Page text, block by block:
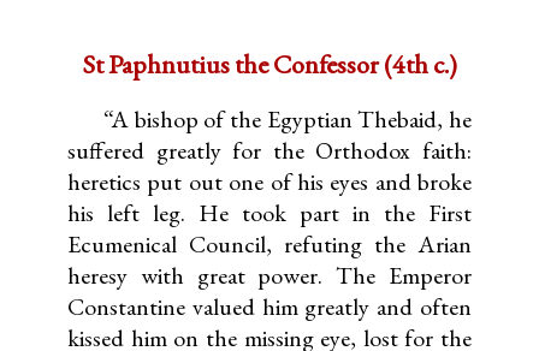
St Paphnutius the Confessor (4th c.)
“A bishop of the Egyptian Thebaid, he
suffered greatly for the Orthodox faith:
heretics put out one of his eyes and broke
his left leg. He took part in the First
Ecumenical Council, refuting the Arian
heresy with great power. The Emperor
Constantine valued him greatly and often
kissed him on the missing eye, lost for the